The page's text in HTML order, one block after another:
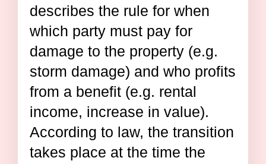
describes the rule for when
which party must pay for
damage to the property (e.g.
storm damage) and who profits
from a benefit (e.g. rental
income, increase in value).
According to law, the transition
takes place at the time the